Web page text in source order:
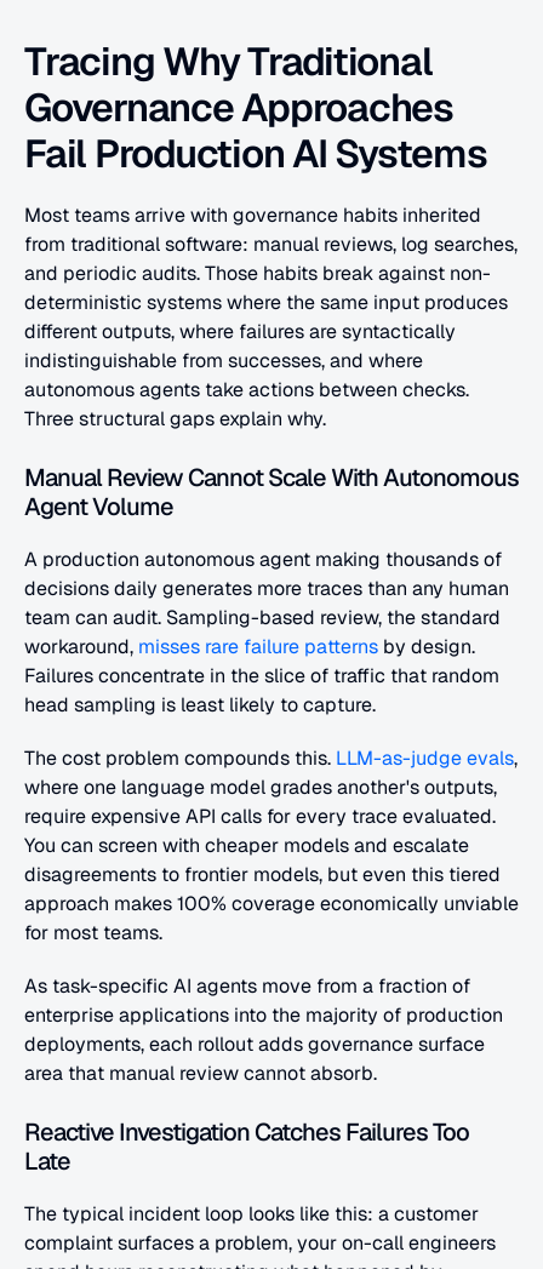
Tracing Why Traditional
Governance Approaches
Fail Production AI Systems
Most teams arrive with governance habits inherited
from traditional software: manual reviews, log searches,
and periodic audits. Those habits break against non-
deterministic systems where the same input produces
different outputs, where failures are syntactically
indistinguishable from successes, and where
autonomous agents take actions between checks.
Three structural gaps explain why.
Manual Review Cannot Scale With Autonomous
Agent Volume
A production autonomous agent making thousands of
decisions daily generates more traces than any human
team can audit. Sampling-based review, the standard
workaround, misses rare failure patterns by design.
Failures concentrate in the slice of traffic that random
head sampling is least likely to capture.
The cost problem compounds this. LLM-as-judge evals,
where one language model grades another's outputs,
require expensive API calls for every trace evaluated.
You can screen with cheaper models and escalate
disagreements to frontier models, but even this tiered
approach makes 100% coverage economically unviable
for most teams.
As task-specific AI agents move from a fraction of
enterprise applications into the majority of production
deployments, each rollout adds governance surface
area that manual review cannot absorb.
Reactive Investigation Catches Failures Too
Late
The typical incident loop looks like this: a customer
complaint surfaces a problem, your on-call engineers